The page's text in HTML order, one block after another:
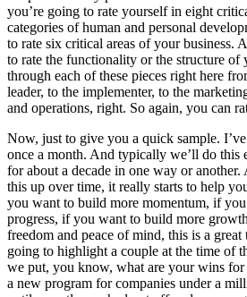
you’re going to rate yourself in eight
categories of human and personal
to rate six critical areas of your business.
to rate the functionality or the structure of
through each of these pieces right here
leader, to the implementer, to the
and operations, right. So again, you can
Now, just to give you a quick sample.
once a month. And typically we’ll do this
for about a decade in one way or
this up over time, it really starts to help
you want to build more momentum, if
progress, if you want to build more
freedom and peace of mind, this is a
going to highlight a couple at the time of
we put, you know, what are your wins for
a new program for companies under a